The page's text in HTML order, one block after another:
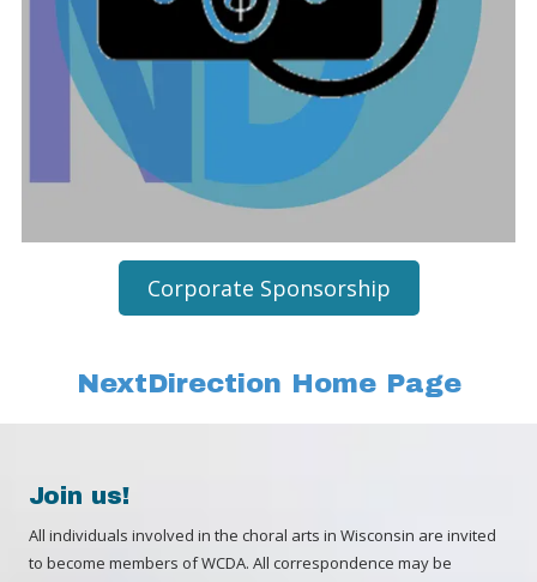
Corporate Sponsorship
NextDirection Home Page
Join us!
All individuals involved in the choral arts in Wisconsin are invited
to become members of WCDA. All correspondence may be